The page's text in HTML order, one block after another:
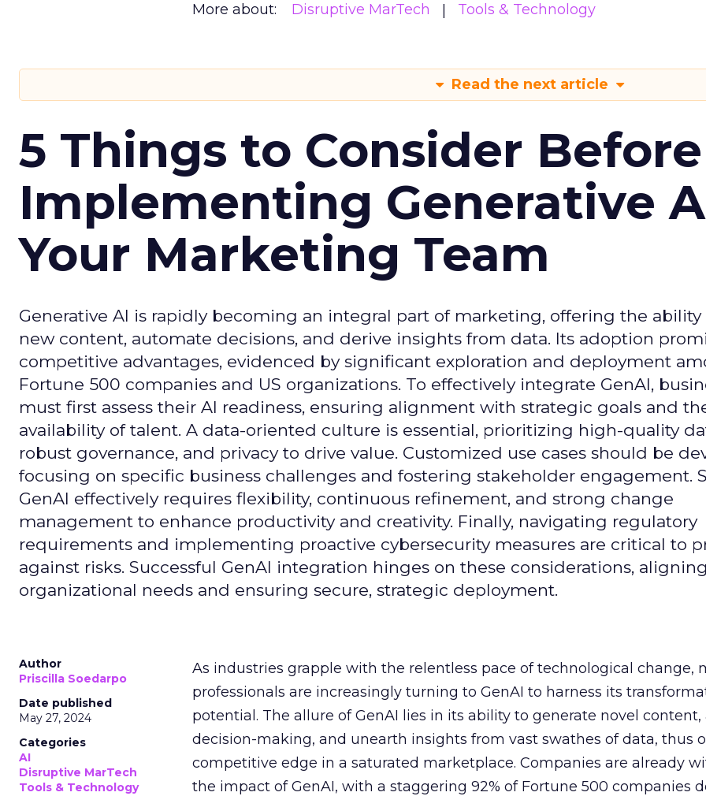
More about: Disruptive MarTech Tools & Technology
Read the next article
5 Things to Consider Before
Implementing Generative
Your Marketing Team
Generative AI is rapidly becoming an integral part of marketing, offering the ability
new content, automate decisions, and derive insights from data. Its adoption
competitive advantages, evidenced by significant exploration and deployment
Fortune 500 companies and US organizations. To effectively integrate GenAI,
must first assess their AI readiness, ensuring alignment with strategic goals and
availability of talent. A data-oriented culture is essential, prioritizing high-quality
robust governance, and privacy to drive value. Customized use cases should be
focusing on specific business challenges and fostering stakeholder engagement.
GenAI effectively requires flexibility, continuous refinement, and strong change
management to enhance productivity and creativity. Finally, navigating regulatory
requirements and implementing proactive cybersecurity measures are critical to
against risks. Successful GenAI integration hinges on these considerations,
organizational needs and ensuring secure, strategic deployment.
Author
Priscilla Soedarpo
Date published
May 27, 2024
Categories
AI
Disruptive MarTech
Tools & Technology
As industries grapple with the relentless pace of technological change,
professionals are increasingly turning to GenAI to harness its
potential. The allure of GenAI lies in its ability to generate novel
decision-making, and unearth insights from vast swathes of data, thus
competitive edge in a saturated marketplace. Companies are already
the impact of GenAI, with a staggering 92% of Fortune 500 companies